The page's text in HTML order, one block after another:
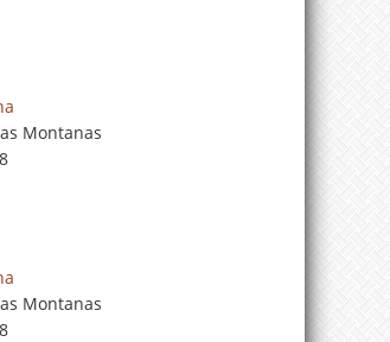
Montanas
Montanas